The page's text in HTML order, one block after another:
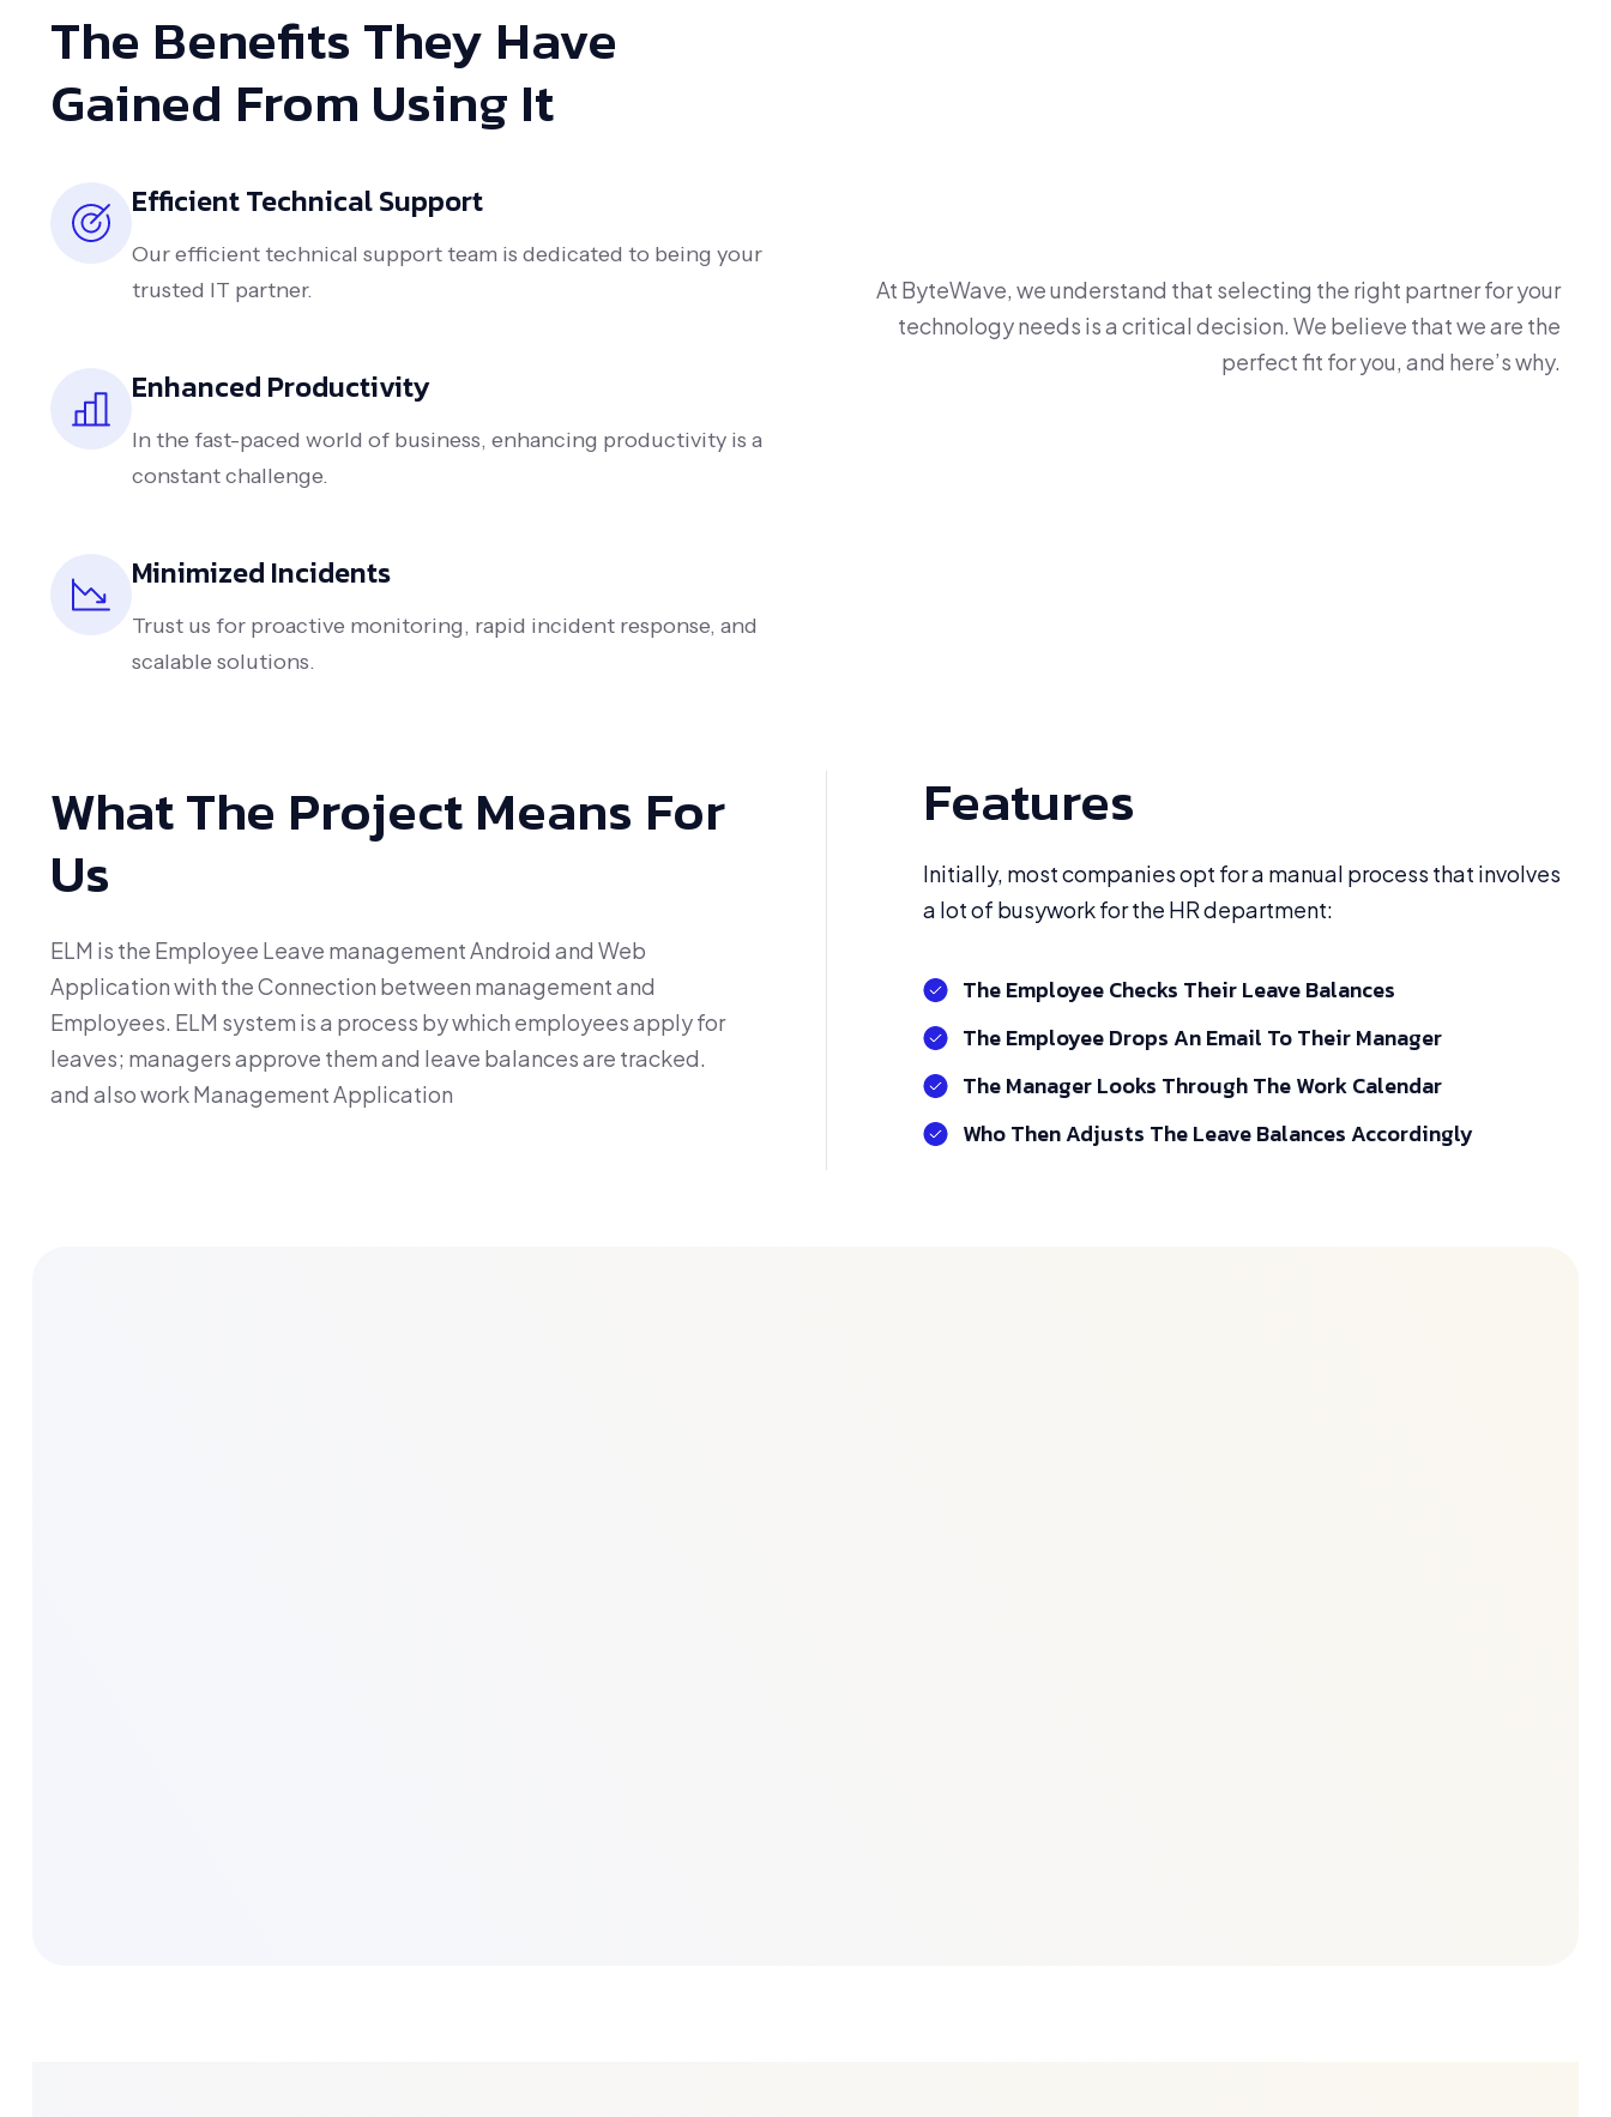
The Benefits They Have
Gained From Using It
Efficient Technical Support
Our efficient technical support team is dedicated to being your
trusted IT partner.
Enhanced Productivity
In the fast-paced world of business, enhancing productivity is a
constant challenge.
Minimized Incidents
Trust us for proactive monitoring, rapid incident response, and
scalable solutions.
At ByteWave, we understand that selecting the right partner for your
technology needs is a critical decision. We believe that we are the
perfect fit for you, and here’s why.
What The Project Means For
Us
ELM is the Employee Leave management Android and Web
Application with the Connection between management and
Employees. ELM system is a process by which employees apply for
leaves; managers approve them and leave balances are tracked.
and also work Management Application
Features
Initially, most companies opt for a manual process that involves
a lot of busywork for the HR department:
The Employee Checks Their Leave Balances
The Employee Drops An Email To Their Manager
The Manager Looks Through The Work Calendar
Who Then Adjusts The Leave Balances Accordingly